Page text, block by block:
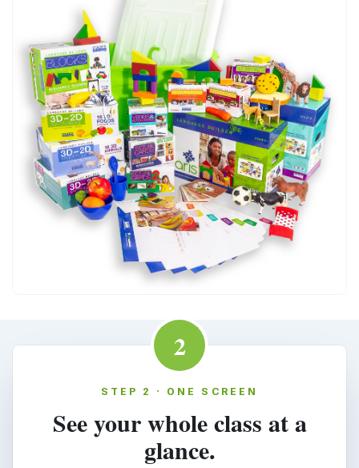
2
STEP 2 · ONE SCREEN
See your whole class at a
glance.